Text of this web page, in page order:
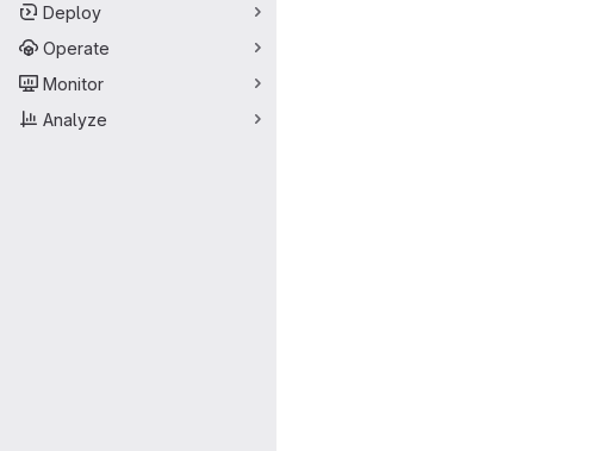
Deploy
Operate
Monitor
Analyze